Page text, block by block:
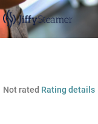
Skip
to
content
The
Not rated Rating details